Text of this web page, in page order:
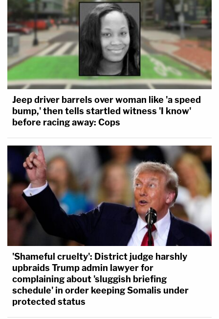
Jeep driver barrels over woman like 'a speed
bump,' then tells startled witness 'I know'
before racing away: Cops
'Shameful cruelty': District judge harshly
upbraids Trump admin lawyer for
complaining about 'sluggish briefing
schedule' in order keeping Somalis under
protected status